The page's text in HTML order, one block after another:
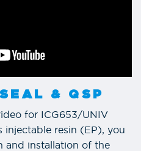
& QSP
for ICG653/UNIV
injectable resin (EP), you
and installation of the